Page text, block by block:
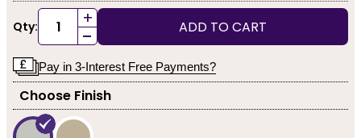
Qty: +
- ADD TO CART
Pay in 3-Interest Free Payments?
Choose Finish